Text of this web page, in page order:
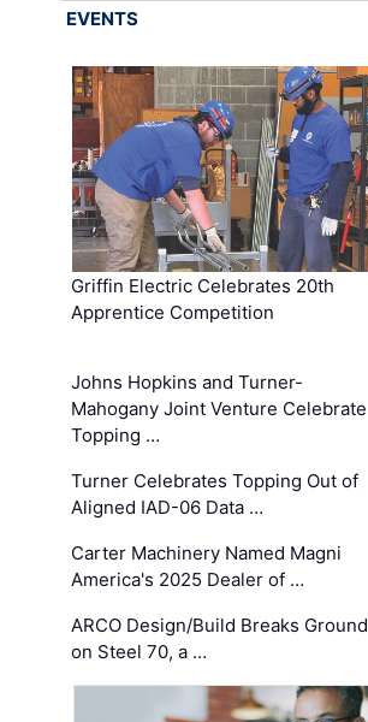
EVENTS
Griffin Electric Celebrates 20th
Apprentice Competition
Johns Hopkins and Turner-
Mahogany Joint Venture Celebrate
Topping …
Turner Celebrates Topping Out of
Aligned IAD-06 Data …
Carter Machinery Named Magni
America's 2025 Dealer of …
ARCO Design/Build Breaks Ground
on Steel 70, a …